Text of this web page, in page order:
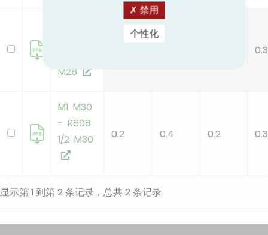
M28
M1 M30
- R808
1/2 M30
0.2 0.4 0.2
显示第 1 到第 2 条记录，总共 2 条记录
禁用
个性化